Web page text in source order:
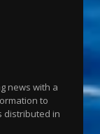
news with a
to
distributed in